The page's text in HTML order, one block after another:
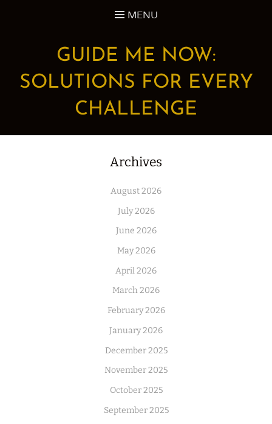
MENU
GUIDE ME NOW:
SOLUTIONS FOR EVERY
CHALLENGE
Archives
August 2026
July 2026
June 2026
May 2026
April 2026
March 2026
February 2026
January 2026
December 2025
November 2025
October 2025
September 2025